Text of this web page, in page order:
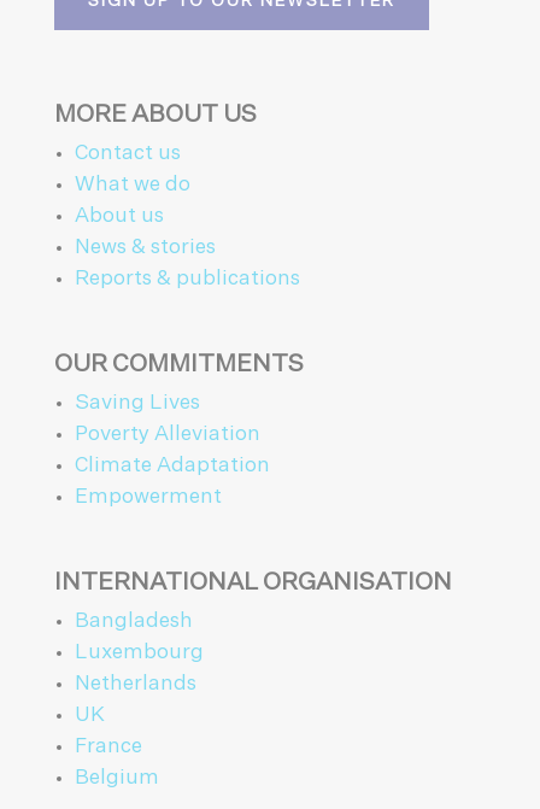
MORE ABOUT US
Contact us
What we do
About us
News & stories
Reports & publications
OUR COMMITMENTS
Saving Lives
Poverty Alleviation
Climate Adaptation
Empowerment
INTERNATIONAL ORGANISATION
Bangladesh
Luxembourg
Netherlands
UK
France
Belgium